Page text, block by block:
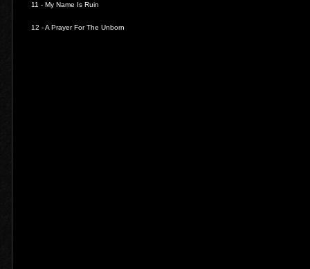
11 - My Name Is Ruin
12 -A Prayer For The Unborn